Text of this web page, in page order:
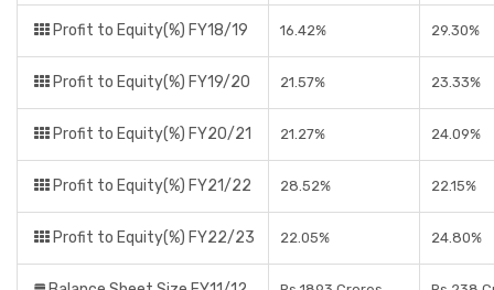
Profit to Equity(%) FY18/19 16.42% 29.30%
Profit to Equity(%) FY19/20 21.57% 23.33%
Profit to Equity(%) FY20/21 21.27% 24.09%
Profit to Equity(%) FY21/22 28.52% 22.15%
Profit to Equity(%) FY22/23 22.05% 24.80%